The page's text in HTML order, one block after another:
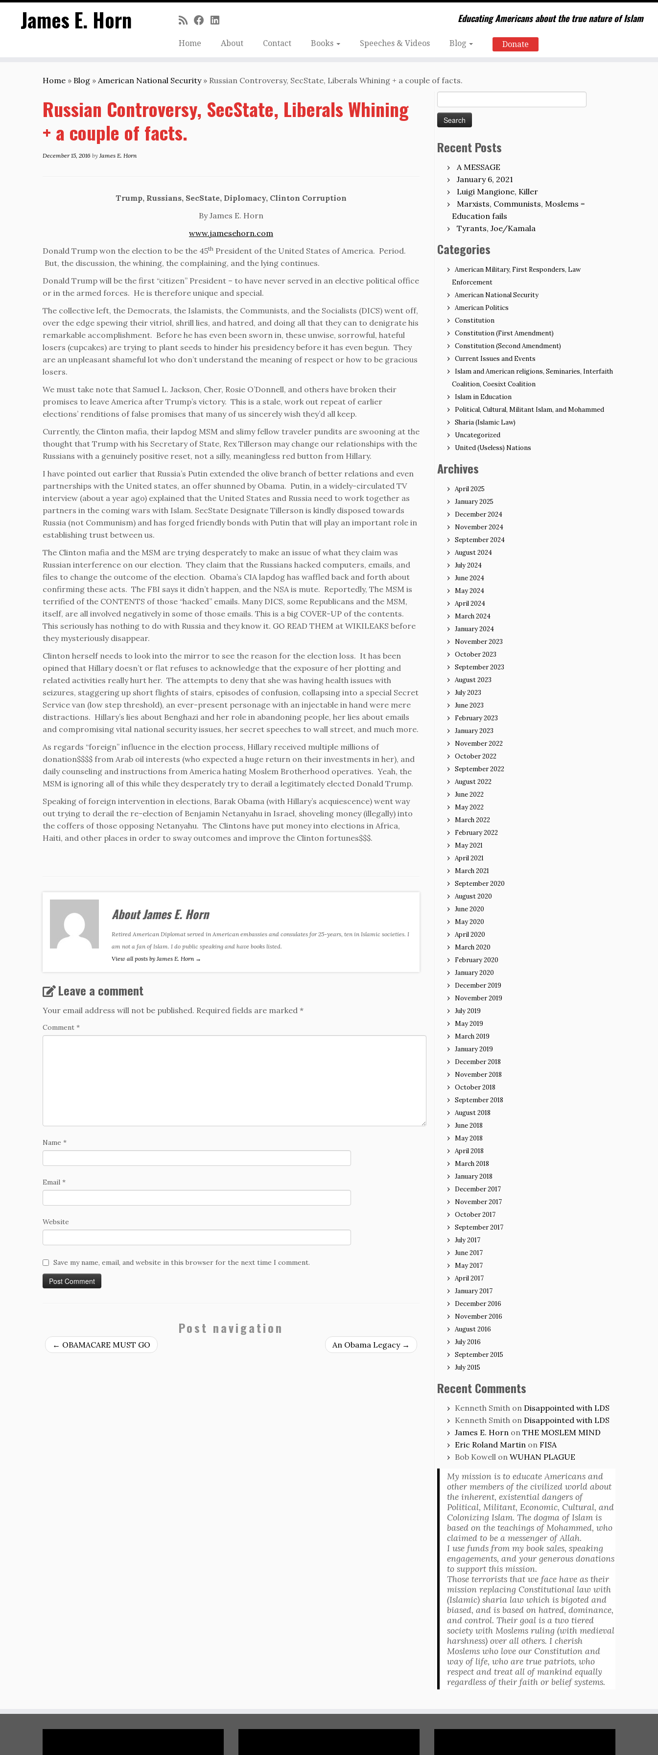
James E. Horn Educating Americans about the true nature of Islam
Home About Contact Books Speeches & Videos Blog Donate
Home » Blog » American National Security » Russian Controversy, SecState, Liberals Whining + a couple of facts.
Russian Controversy, SecState, Liberals Whining
+ a couple of facts.
December 15, 2016 by James E. Horn
Trump, Russians, SecState, Diplomacy, Clinton Corruption
By James E. Horn
www.jamesehorn.com
Donald Trump won the election to be the 45th President of the United States of America. Period.
But, the discussion, the whining, the complaining, and the lying continues.
Donald Trump will be the first “citizen” President – to have never served in an elective political office
or in the armed forces. He is therefore unique and special.
The collective left, the Democrats, the Islamists, the Communists, and the Socialists (DICS) went off,
over the edge spewing their vitriol, shrill lies, and hatred, and doing all that they can to denigrate his
remarkable accomplishment. Before he has even been sworn in, these unwise, sorrowful, hateful
losers (cupcakes) are trying to plant seeds to hinder his presidency before it has even begun. They
are an unpleasant shameful lot who don’t understand the meaning of respect or how to be gracious
losers.
We must take note that Samuel L. Jackson, Cher, Rosie O’Donnell, and others have broken their
promises to leave America after Trump’s victory. This is a stale, work out repeat of earlier
elections’ renditions of false promises that many of us sincerely wish they’d all keep.
Currently, the Clinton mafia, their lapdog MSM and slimy fellow traveler pundits are swooning at the
thought that Trump with his Secretary of State, Rex Tillerson may change our relationships with the
Russians with a genuinely positive reset, not a silly, meaningless red button from Hillary.
I have pointed out earlier that Russia’s Putin extended the olive branch of better relations and even
partnerships with the United states, an offer shunned by Obama. Putin, in a widely-circulated TV
interview (about a year ago) explained that the United States and Russia need to work together as
partners in the coming wars with Islam. SecState Designate Tillerson is kindly disposed towards
Russia (not Communism) and has forged friendly bonds with Putin that will play an important role in
establishing trust between us.
The Clinton mafia and the MSM are trying desperately to make an issue of what they claim was
Russian interference on our election. They claim that the Russians hacked computers, emails, and
files to change the outcome of the election. Obama’s CIA lapdog has waffled back and forth about
confirming these acts. The FBI says it didn’t happen, and the NSA is mute. Reportedly, The MSM is
terrified of the CONTENTS of those “hacked” emails. Many DICS, some Republicans and the MSM,
itself, are all involved negatively in some of those emails. This is a big COVER-UP of the contents.
This seriously has nothing to do with Russia and they know it. GO READ THEM at WIKILEAKS before
they mysteriously disappear.
Clinton herself needs to look into the mirror to see the reason for the election loss. It has been
opined that Hillary doesn’t or flat refuses to acknowledge that the exposure of her plotting and
related activities really hurt her. The attempts to deny that she was having health issues with
seizures, staggering up short flights of stairs, episodes of confusion, collapsing into a special Secret
Service van (low step threshold), an ever-present personage with an injectable in hand were mere
distractions. Hillary’s lies about Benghazi and her role in abandoning people, her lies about emails
and compromising vital national security issues, her secret speeches to wall street, and much more.
As regards “foreign” influence in the election process, Hillary received multiple millions of
donation$$$$ from Arab oil interests (who expected a huge return on their investments in her), and
daily counseling and instructions from America hating Moslem Brotherhood operatives. Yeah, the
MSM is ignoring all of this while they desperately try to derail a legitimately elected Donald Trump.
Speaking of foreign intervention in elections, Barak Obama (with Hillary’s acquiescence) went way
out trying to derail the re-election of Benjamin Netanyahu in Israel, shoveling money (illegally) into
the coffers of those opposing Netanyahu. The Clintons have put money into elections in Africa,
Haiti, and other places in order to sway outcomes and improve the Clinton fortunes$$$.
About James E. Horn
Retired American Diplomat served in American embassies and consulates for 25-years, ten in Islamic societies. I
am not a fan of Islam. I do public speaking and have books listed.
View all posts by James E. Horn →
Leave a comment
Your email address will not be published. Required fields are marked *
Comment *
Name *
Email *
Website
Save my name, email, and website in this browser for the next time I comment.
Post navigation
← OBAMACARE MUST GO An Obama Legacy →
for:
Recent Posts
A MESSAGE
January 6, 2021
Luigi Mangione, Killer
Marxists, Communists, Moslems =
Education fails
Tyrants, Joe/Kamala
Categories
American Military, First Responders, Law
Enforcement
American National Security
American Politics
Constitution
Constitution (First Amendment)
Constitution (Second Amendment)
Current Issues and Events
Islam and American religions, Seminaries, Interfaith
Coalition, Coesixt Coalition
Islam in Education
Political, Cultural, Militant Islam, and Mohammed
Sharia (Islamic Law)
Uncategorized
United (Useless) Nations
Archives
April 2025
January 2025
December 2024
November 2024
September 2024
August 2024
July 2024
June 2024
May 2024
April 2024
March 2024
January 2024
November 2023
October 2023
September 2023
August 2023
July 2023
June 2023
February 2023
January 2023
November 2022
October 2022
September 2022
August 2022
June 2022
May 2022
March 2022
February 2022
May 2021
April 2021
March 2021
September 2020
August 2020
June 2020
May 2020
April 2020
March 2020
February 2020
January 2020
December 2019
November 2019
July 2019
May 2019
March 2019
January 2019
December 2018
November 2018
October 2018
September 2018
August 2018
June 2018
May 2018
April 2018
March 2018
January 2018
December 2017
November 2017
October 2017
September 2017
July 2017
June 2017
May 2017
April 2017
January 2017
December 2016
November 2016
August 2016
July 2016
September 2015
July 2015
Recent Comments
Kenneth Smith on Disappointed with LDS
Kenneth Smith on Disappointed with LDS
James E. Horn on THE MOSLEM MIND
Eric Roland Martin on FISA
Bob Kowell on WUHAN PLAGUE
My mission is to educate Americans and
other members of the civilized world about
the inherent, existential dangers of
Political, Militant, Economic, Cultural, and
Colonizing Islam. The dogma of Islam is
based on the teachings of Mohammed, who
claimed to be a messenger of Allah.
I use funds from my book sales, speaking
engagements, and your generous donations
to support this mission.
Those terrorists that we face have as their
mission replacing Constitutional law with
(Islamic) sharia law which is bigoted and
biased, and is based on hatred, dominance,
and control. Their goal is a two tiered
society with Moslems ruling (with medieval
harshness) over all others. I cherish
Moslems who love our Constitution and
way of life, who are true patriots, who
respect and treat all of mankind equally
regardless of their faith or belief systems.